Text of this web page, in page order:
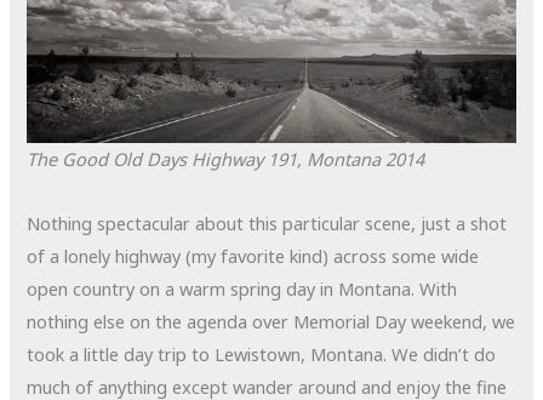
The Good Old Days Highway 191, Montana 2014
Nothing spectacular about this particular scene, just a shot
of a lonely highway (my favorite kind) across some wide
open country on a warm spring day in Montana. With
nothing else on the agenda over Memorial Day weekend, we
took a little day trip to Lewistown, Montana. We didn’t do
much of anything except wander around and enjoy the fine